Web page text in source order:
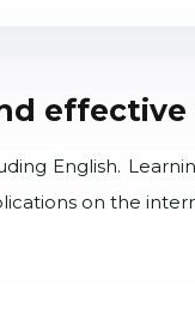
English.
on the